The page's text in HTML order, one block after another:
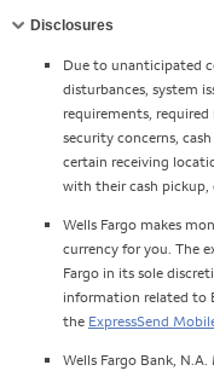
Disclosures
Due to unanticipated
disturbances, system
requirements,
security concerns,
certain receiving
with their cash
Wells Fargo makes
currency for you. The
Fargo in its sole
information related to
the ExpressSend
Wells Fargo Bank, N.A.